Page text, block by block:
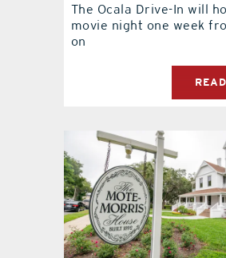
The Ocala Drive-In will
movie night one week
on